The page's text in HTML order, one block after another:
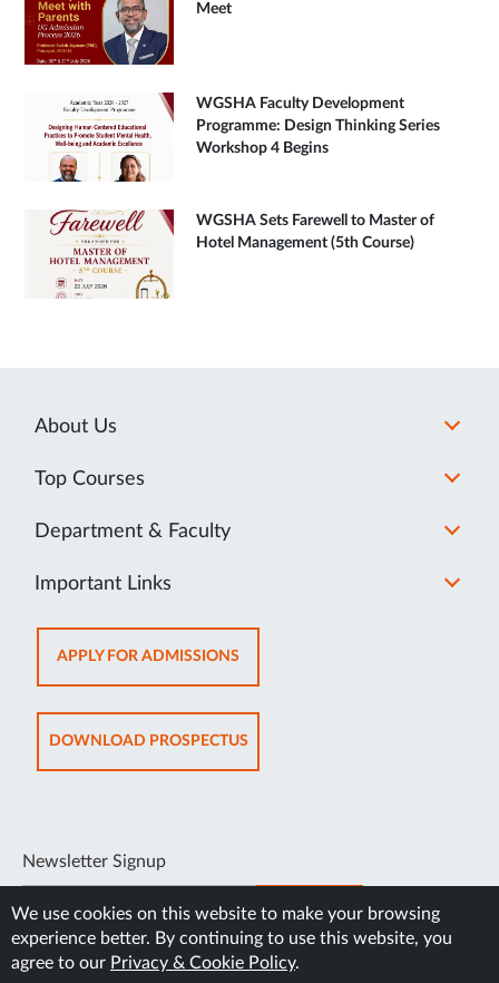
Meet
WGSHA Faculty Development
Programme: Design Thinking Series
Workshop 4 Begins
WGSHA Sets Farewell to Master of
Hotel Management (5th Course)
About Us
Top Courses
Department & Faculty
Important Links
APPLY FOR ADMISSIONSOPENS
IN
NEW
TAB
DOWNLOAD PROSPECTUSOPENS
IN
Newsletter Signup
SUBSCRIBE
We use cookies on this website to make your browsing
experience better. By continuing to use this website, you
agree to our Privacy & Cookie Policy.